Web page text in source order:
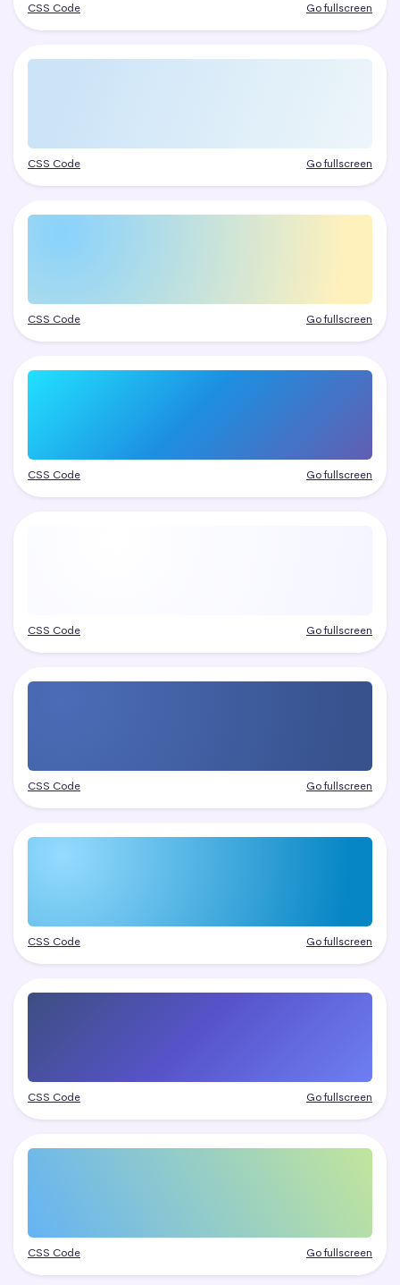
CSS Code Go fullscreen
CSS Code Go fullscreen
CSS Code Go fullscreen
CSS Code Go fullscreen
CSS Code Go fullscreen
CSS Code Go fullscreen
CSS Code Go fullscreen
CSS Code Go fullscreen
CSS Code Go fullscreen